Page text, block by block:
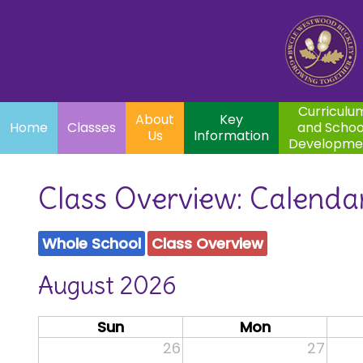
Curriculum
and School
Development
Home Classes
About
Us
Key
Information
and
Class Overview:
Whole School Class Overview
August 2026
Sun
Mon
26
27